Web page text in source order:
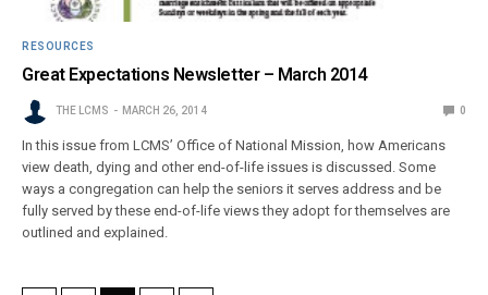
RESOURCES
Great Expectations Newsletter – March 2014
THE LCMS MARCH 26, 2014 0
In this issue from LCMS’ Office of National Mission, how Americans
view death, dying and other end-of-life issues is discussed. Some
ways a congregation can help the seniors it serves address and be
fully served by these end-of-life views they adopt for themselves are
outlined and explained.